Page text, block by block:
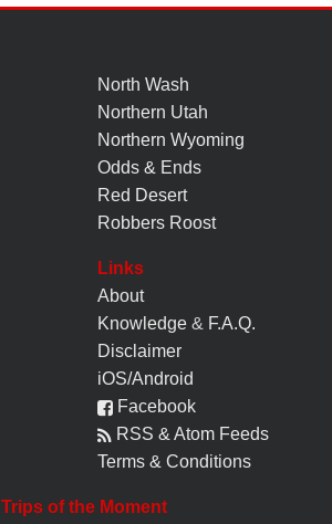
North Wash
Northern Utah
Northern Wyoming
Odds & Ends
Red Desert
Robbers Roost
Links
About
Knowledge & F.A.Q.
Disclaimer
iOS/Android
Facebook
RSS & Atom Feeds
Terms & Conditions
Trips of the Moment